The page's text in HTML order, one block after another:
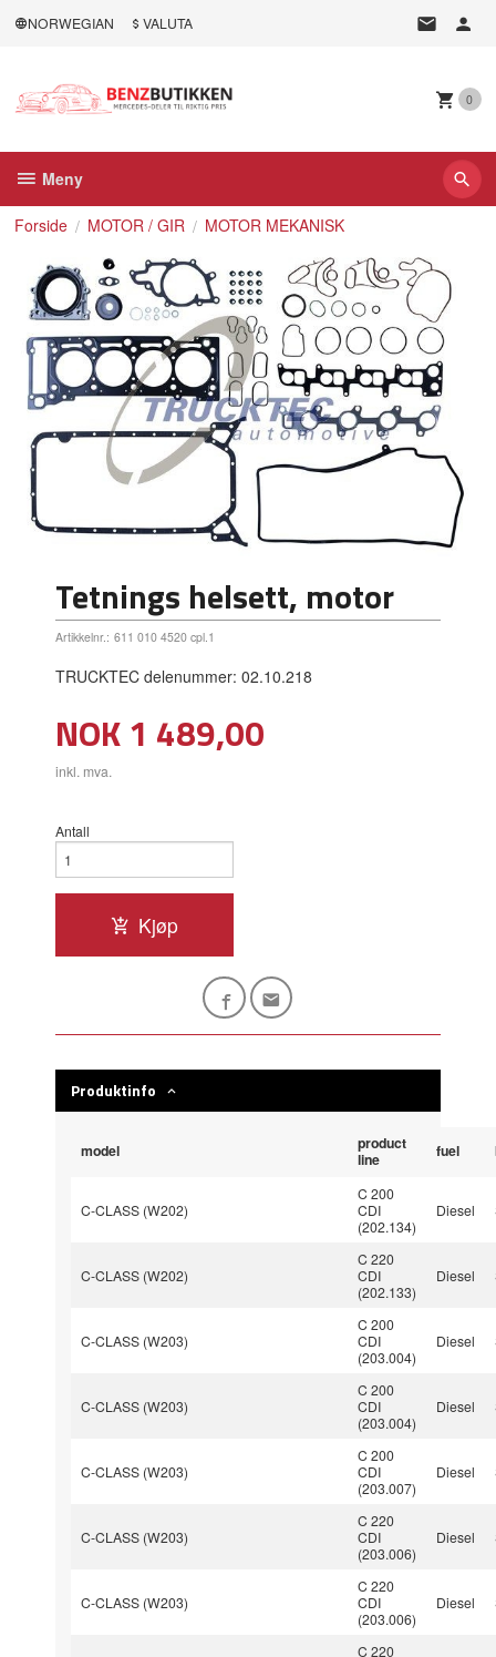
NORWEGIAN VALUTA
0
Meny
Forside MOTOR / GIR MOTOR MEKANISK
Tetnings helsett, motor
Artikkelnr.: 611 010 4520 cpl.1
TRUCKTEC delenummer: 02.10.218
Pris
NOK1 489,00
inkl. mva.
Antall
Kjøp
Produktinfo
model
product
line
fuel
C-CLASS (W202)
C 200
CDI
(202.134)
Diesel
C-CLASS (W202)
C 220
CDI
(202.133)
Diesel
C-CLASS (W203)
C 200
CDI
(203.004)
Diesel
C-CLASS (W203)
C 200
CDI
(203.004)
Diesel
C-CLASS (W203)
C 200
CDI
(203.007)
Diesel
C-CLASS (W203)
C 220
CDI
(203.006)
Diesel
C-CLASS (W203)
C 220
CDI
(203.006)
Diesel
C 220